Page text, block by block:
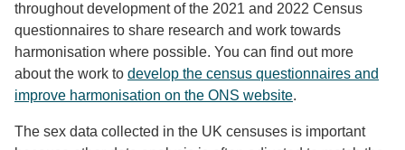
throughout development of the 2021 and 2022 Census
questionnaires to share research and work towards
harmonisation where possible. You can find out more
about the work to develop the census questionnaires and
improve harmonisation on the ONS website.
The sex data collected in the UK censuses is important